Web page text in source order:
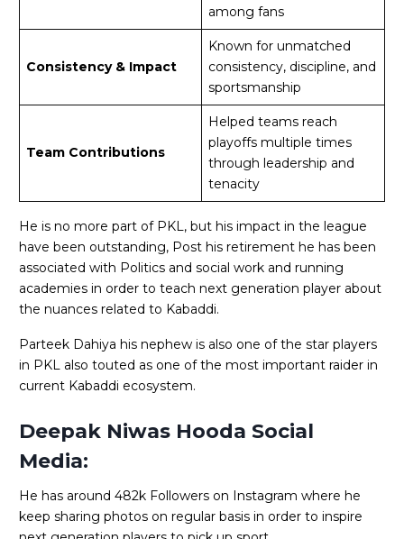
among fans
Consistency & Impact
Known for unmatched
consistency, discipline, and
sportsmanship
Team Contributions
Helped teams reach
playoffs multiple times
through leadership and
tenacity
He is no more part of PKL, but his impact in the league
have been outstanding, Post his retirement he has been
associated with Politics and social work and running
academies in order to teach next generation player about
the nuances related to Kabaddi.
Parteek Dahiya his nephew is also one of the star players
in PKL also touted as one of the most important raider in
current Kabaddi ecosystem.
Deepak Niwas Hooda Social
Media:
He has around 482k Followers on Instagram where he
keep sharing photos on regular basis in order to inspire